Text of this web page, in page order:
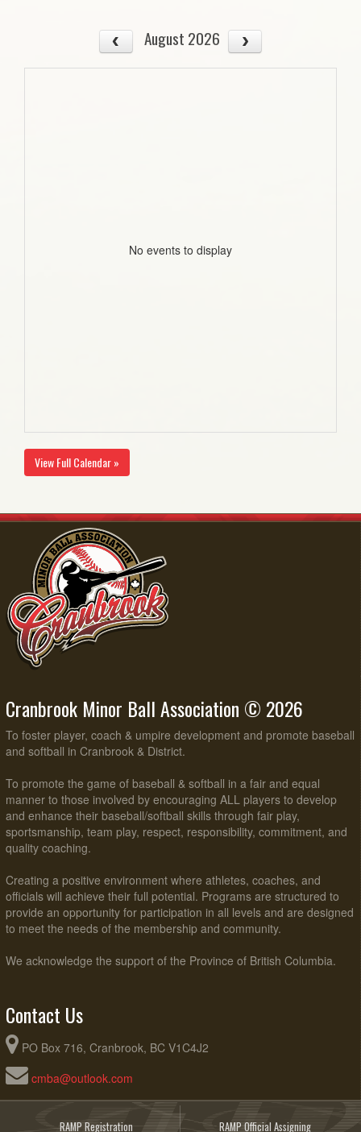
August 2026
No events to display
View Full Calendar »
Cranbrook Minor Ball Association © 2026
To foster player, coach & umpire development and promote baseball
and softball in Cranbrook & District.
To promote the game of baseball & softball in a fair and equal
manner to those involved by encouraging ALL players to develop
and enhance their baseball/softball skills through fair play,
sportsmanship, team play, respect, responsibility, commitment, and
quality coaching.
Creating a positive environment where athletes, coaches, and
officials will achieve their full potential. Programs are structured to
provide an opportunity for participation in all levels and are designed
to meet the needs of the membership and community.
We acknowledge the support of the Province of British Columbia.
Contact Us
PO Box 716, Cranbrook, BC V1C4J2
cmba@outlook.com
RAMP Registration RAMP Official Assigning